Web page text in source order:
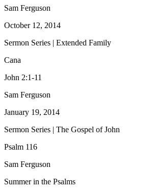
Sam Ferguson
October 12, 2014
Sermon Series | Extended Family
Cana
John 2:1-11
Sam Ferguson
January 19, 2014
Sermon Series | The Gospel of John
Psalm 116
Sam Ferguson
Summer in the Psalms